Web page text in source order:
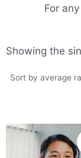
For
Showing the